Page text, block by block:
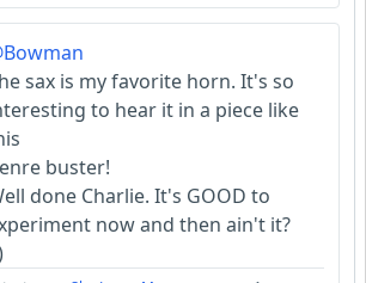
sax is my favorite horn. It's so
to hear it in a piece like
buster!
done Charlie. It's GOOD to
now and then ain't it?